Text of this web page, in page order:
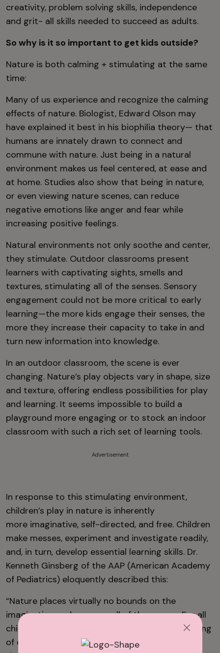
creativity, problem solving skills, independence
and grit- all skills needed to succeed as adults.
So why is it so important to get kids outside?
Nature is both calming + stimulating at the same
time:
Many of us experience and recognize the calming
effects of nature. Biologist, Edward Olson may
have explained it best in his biophilia theory— that
humans are innately drawn to connect and
commune with nature. Just being in a natural
environment makes us feel centered, at ease and
at home. Studies also show that being in nature,
or even viewing nature scenes, can reduce
negative emotions like anger and fear while
increasing positive feelings.
Natural environments not only soothe and center,
they stimulate. Outdoor classrooms present
learners with captivating sights, smells and
textures, stimulating all of the senses. Sensory
engagement could not be more critical to early
learning—the more kids engage their senses, the
more they increase their capacity to take in and
turn new information into knowledge.
In an outdoor classroom, the scene is ever
changing. Nature’s play objects vary in shape, size
and texture, offering endless possibilities for play
and learning. It seems impossible to build a
playground more engaging or to stock an indoor
classroom with such a rich set of learning tools.
Advertisement
In response to this stimulating environment,
children’s play in nature is inherently
more imaginative, self-directed, and free. Children
make messes, experiment and investigate readily,
and, in turn, develop essential learning skills. Dr.
Kenneth Ginsberg of the AAP (American Academy
of Pediatrics) eloquently described this:
“Nature places virtually no bounds on the
imagination and engages all of the senses. For all
children, this setting allows for the full blossoming
of creativity, curiosity, and the associated